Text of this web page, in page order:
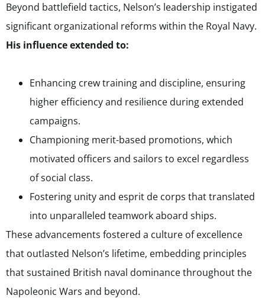
Beyond battlefield tactics, Nelson’s leadership instigated
significant organizational reforms within the Royal Navy.
His influence extended to:
Enhancing crew training and discipline, ensuring
higher efficiency and resilience during extended
campaigns.
Championing merit-based promotions, which
motivated officers and sailors to excel regardless
of social class.
Fostering unity and esprit de corps that translated
into unparalleled teamwork aboard ships.
These advancements fostered a culture of excellence
that outlasted Nelson’s lifetime, embedding principles
that sustained British naval dominance throughout the
Napoleonic Wars and beyond.